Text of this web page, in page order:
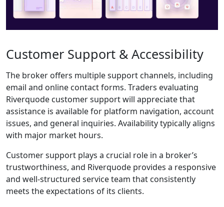
Riverquode does
not yet offer a
dedicated mobile
fully optimized for
allowing traders to
monitor the
markets and place
trades fluidly from
smartphones and
tablets.
Key Features
of the
WebTrader: